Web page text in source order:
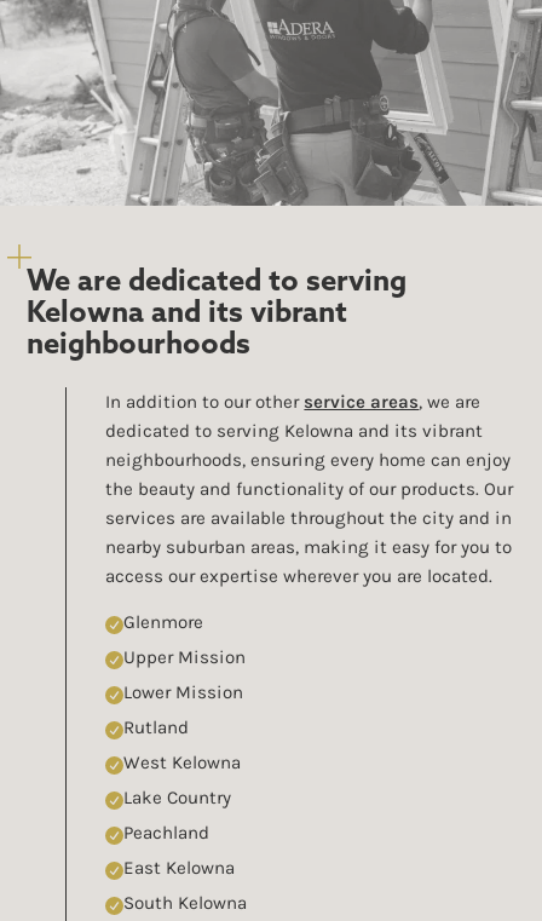
We are dedicated to serving
Kelowna and its vibrant
neighbourhoods
In addition to our other service areas, we are
dedicated to serving Kelowna and its vibrant
neighbourhoods, ensuring every home can enjoy
the beauty and functionality of our products. Our
services are available throughout the city and in
nearby suburban areas, making it easy for you to
access our expertise wherever you are located.
Glenmore
Upper Mission
Lower Mission
Rutland
West Kelowna
Lake Country
Peachland
East Kelowna
South Kelowna